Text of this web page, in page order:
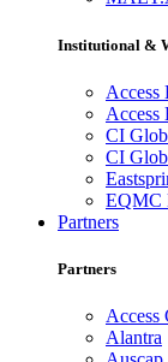
Institutional &
Access
Access
CI
CI
EQMC
Partners
Partners
Access
Alantra